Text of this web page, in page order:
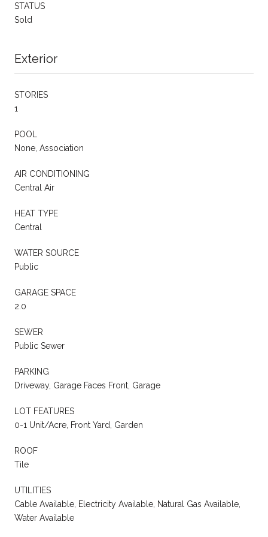
STATUS
Sold
Exterior
STORIES
1
POOL
None, Association
AIR CONDITIONING
Central Air
HEAT TYPE
Central
WATER SOURCE
Public
GARAGE SPACE
2.0
SEWER
Public Sewer
PARKING
Driveway, Garage Faces Front, Garage
LOT FEATURES
0-1 Unit/Acre, Front Yard, Garden
ROOF
Tile
UTILITIES
Cable Available, Electricity Available, Natural Gas Available,
Water Available